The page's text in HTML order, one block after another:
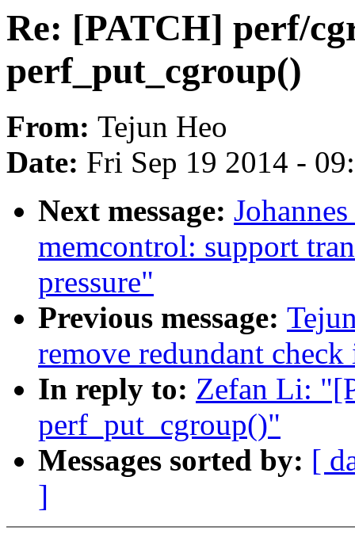
Re: [PATCH] perf/
perf_put_cgroup()
From: Tejun Heo
Date: Fri Sep 19 2014 -
Next message:
memcontrol: support
pressure"
Previous message:
remove redundant
In reply to: Zefan Li:
perf_put_cgroup()"
Messages sorted by: [
]